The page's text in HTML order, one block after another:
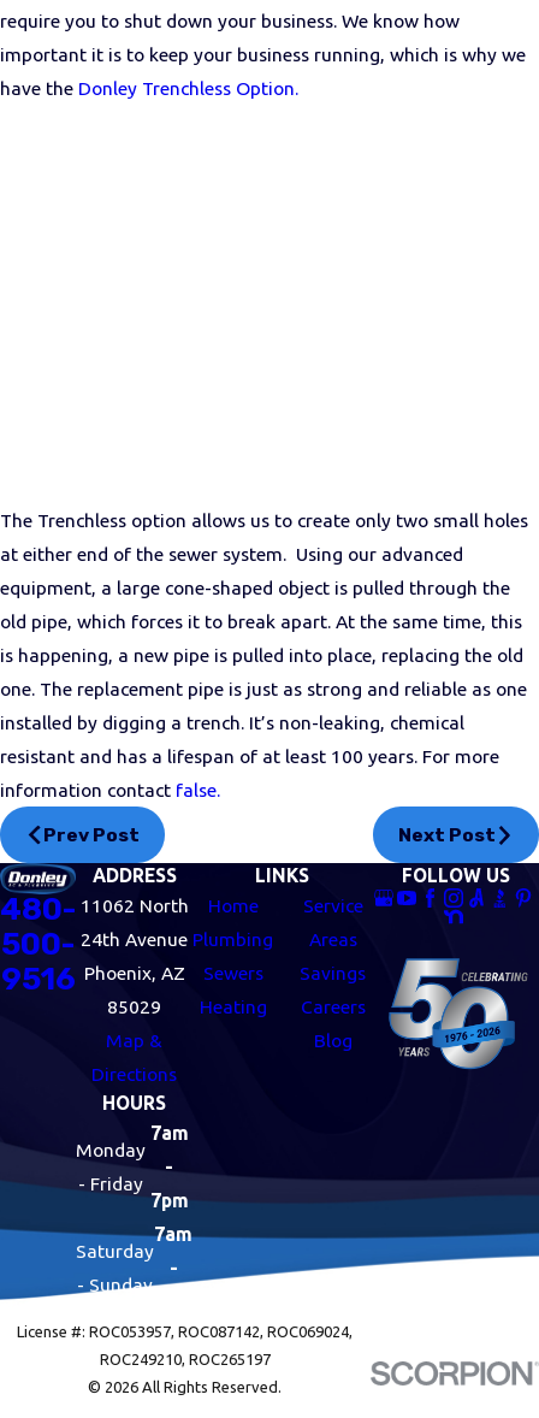
require you to shut down your business. We know how
important it is to keep your business running, which is why we
have the Donley Trenchless Option.
The Trenchless option allows us to create only two small holes
at either end of the sewer system. Using our advanced
equipment, a large cone-shaped object is pulled through the
old pipe, which forces it to break apart. At the same time, this
is happening, a new pipe is pulled into place, replacing the old
one. The replacement pipe is just as strong and reliable as one
installed by digging a trench. It’s non-leaking, chemical
resistant and has a lifespan of at least 100 years. For more
information contact false.
Prev Post Next Post
480-
500-
9516
ADDRESS
11062 North
24th Avenue
Phoenix, AZ
85029
Map &
Directions
HOURS
Monday
- Friday
7am
-
7pm
Saturday
- Sunday
7am
-
LINKS
Home
Plumbing
Sewers
Heating
Service
Areas
Savings
Careers
Blog
FOLLOW US
License #: ROC053957, ROC087142, ROC069024,
ROC249210, ROC265197
© 2026 All Rights Reserved.